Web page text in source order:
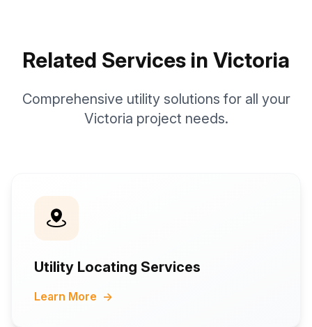
Related Services in Victoria
Comprehensive utility solutions for all your
Victoria project needs.
Utility Locating Services
Learn More →